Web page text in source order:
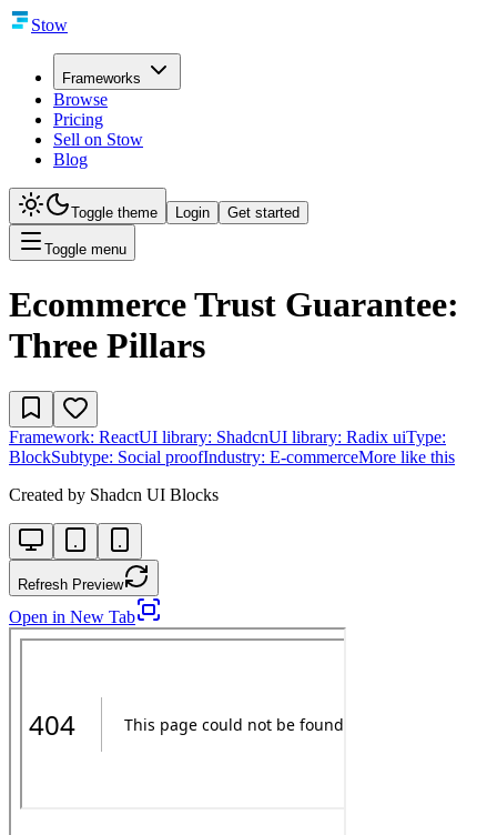
Stow
Frameworks
Browse
Pricing
Sell on Stow
Blog
Toggle theme Login Get started
Toggle menu
Ecommerce Trust Guarantee:
Three Pillars
Framework: ReactUI library: ShadcnUI library: Radix uiType:
BlockSubtype: Social proofIndustry: E-commerceMore like this
Created by Shadcn UI Blocks
Refresh Preview
Open in New Tab